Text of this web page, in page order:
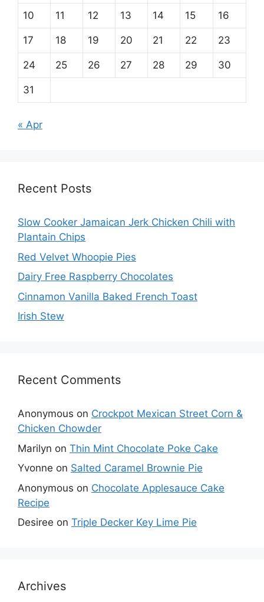
10 11 12 13 14 15 16
17 18 19 20 21 22 23
24 25 26 27 28 29 30
31
« Apr
Recent Posts
Slow Cooker Jamaican Jerk Chicken Chili with
Plantain Chips
Red Velvet Whoopie Pies
Dairy Free Raspberry Chocolates
Cinnamon Vanilla Baked French Toast
Irish Stew
Recent Comments
Anonymous on Crockpot Mexican Street Corn &
Chicken Chowder
Marilyn on Thin Mint Chocolate Poke Cake
Yvonne on Salted Caramel Brownie Pie
Anonymous on Chocolate Applesauce Cake
Recipe
Desiree on Triple Decker Key Lime Pie
Archives